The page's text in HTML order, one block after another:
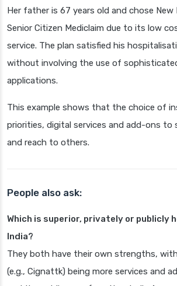
Her father is 67 years old and chose New
Senior Citizen Mediclaim due to its low
service. The plan satisfied his
without involving the use of
applications.
This example shows that the choice of
priorities, digital services and add-ons to
and reach to others.
People also ask:
Which is superior, privately or publicly
India?
They both have their own strengths,
(e.g., Cignattk) being more services and